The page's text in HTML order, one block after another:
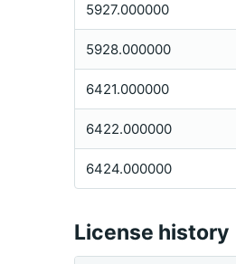
5927.000000
5928.000000
6421.000000
6422.000000
6424.000000
License history